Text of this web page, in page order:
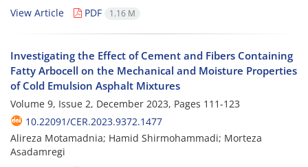
View Article
PDF 1.16 M
Investigating the Effect of Cement and Fibers Containing
Fatty Arbocell on the Mechanical and Moisture Properties
of Cold Emulsion Asphalt Mixtures
Volume 9, Issue 2, December 2023, Pages 111-123
10.22091/CER.2023.9372.1477
Alireza Motamadnia; Hamid Shirmohammadi; Morteza
Asadamregi